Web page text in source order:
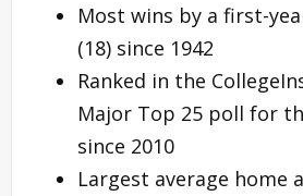
Most wins by a first-
(18) since 1942
Ranked in the
Major Top 25 poll for
since 2010
Largest average home